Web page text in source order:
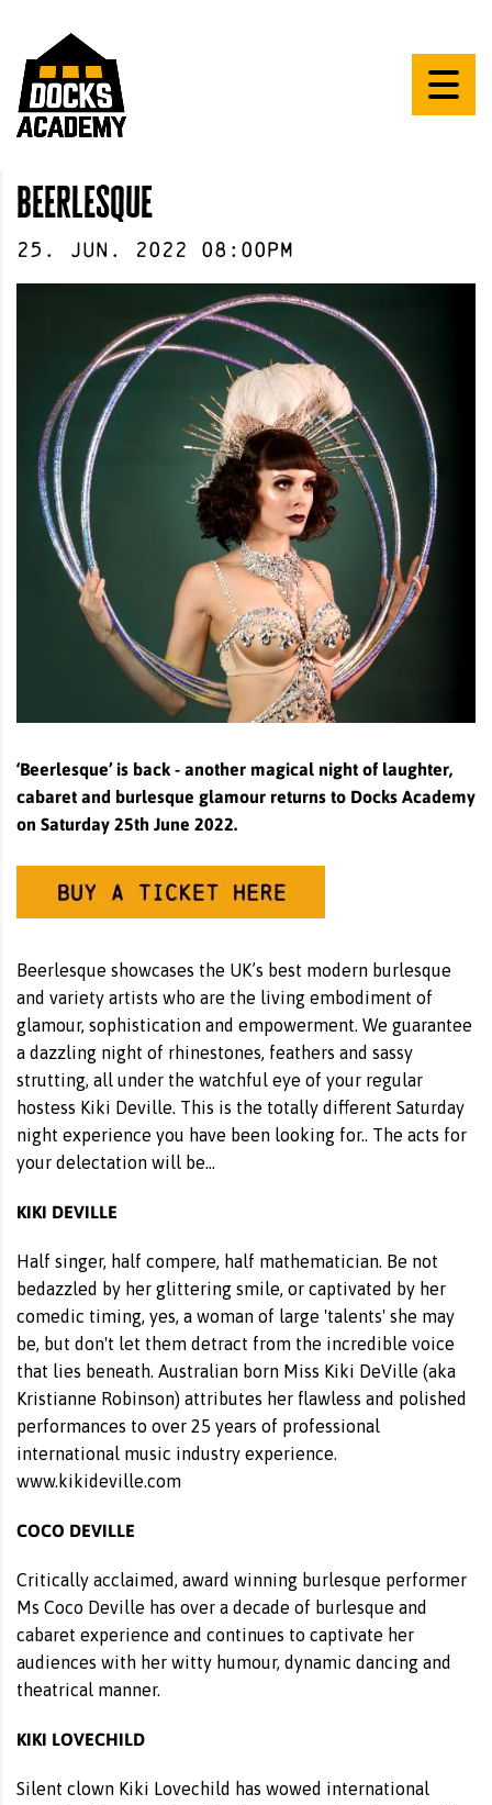
beerlesque
25 . Jun . 2022 08:00pm
‘Beerlesque’ is back - another magical night of laughter,
cabaret and burlesque glamour returns to Docks Academy
on Saturday 25th June 2022.
Beerlesque showcases the UK’s best modern burlesque
and variety artists who are the living embodiment of
glamour, sophistication and empowerment. We guarantee
a dazzling night of rhinestones, feathers and sassy
strutting, all under the watchful eye of your regular
hostess Kiki Deville. This is the totally different Saturday
night experience you have been looking for.. The acts for
your delectation will be…
KIKI DEVILLE
Half singer, half compere, half mathematician. Be not
bedazzled by her glittering smile, or captivated by her
comedic timing, yes, a woman of large 'talents' she may
be, but don't let them detract from the incredible voice
that lies beneath. Australian born Miss Kiki DeVille (aka
Kristianne Robinson) attributes her flawless and polished
performances to over 25 years of professional
international music industry experience.
www.kikideville.com
COCO DEVILLE
Critically acclaimed, award winning burlesque performer
Ms Coco Deville has over a decade of burlesque and
cabaret experience and continues to captivate her
audiences with her witty humour, dynamic dancing and
theatrical manner.
KIKI LOVECHILD
Silent clown Kiki Lovechild has wowed international